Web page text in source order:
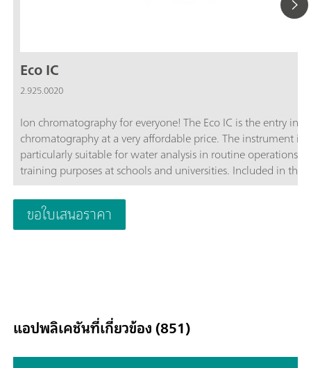
Eco IC
2.925.0020
Ion chromatography for everyone! The Eco IC is the entry
chromatography at a very affordable price. The instrument is
particularly suitable for water analysis in routine operations
training purposes at schools and universities. Included in the
of delivery are the conductivity detector, the Metrohm
Module ("MSM") and the software. Later automation for up
samples and the use of Inline Ultrafiltration are possible at
ขอใบเสนอราคา
แอปพลิเคชันที่เกี่ยวข้อง (851)